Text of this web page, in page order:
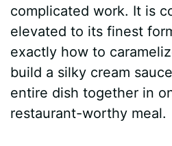
complicated work. It is
elevated to its finest
exactly how to
build a silky cream
entire dish together in
restaurant-worthy meal.